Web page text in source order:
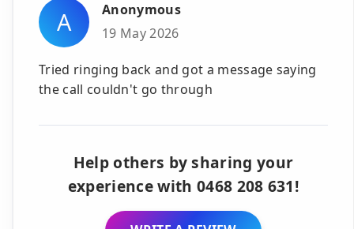
A
Anonymous
19 May 2026
Tried ringing back and got a message saying
the call couldn't go through
Help others by sharing your
experience with 0468 208 631!